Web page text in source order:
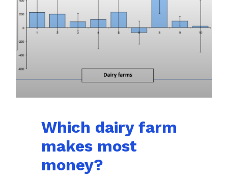
Which dairy farm
makes most
money?